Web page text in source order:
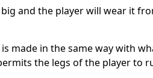
and the player will wear it
made in the same way with
the legs of the player to